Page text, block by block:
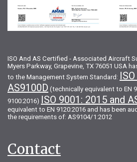
ISO And AS Certified - Associated Aircraft
Myers Parkway, Grapevine, TX 76051 USA
to the Management System Standard:
AS9100D (technically equivalent to EN
9100:2016) ISO 9001: 2015 and
equivalent to EN 9120:2016 and has been
the requirements of: AS9104/1:2012
Contact